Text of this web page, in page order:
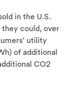
in the U.S.
could, over
utility
of additional
CO2